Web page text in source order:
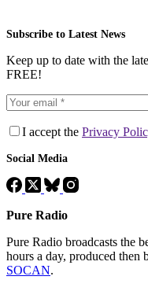
Subscribe to Latest News
Keep up to date with the
FREE!
I accept the Privacy
Social Media
Pure Radio
Pure Radio broadcasts the
hours a day, produced then
SOCAN.